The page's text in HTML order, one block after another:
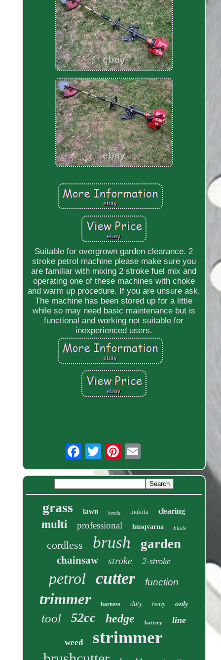
Suitable for overgrown garden clearance. 2
stroke petrol machine please make sure you
are familiar with mixing 2 stroke fuel mix and
operating one of these machines with choke
and warm up procedure. If you are unsure ask.
The machine has been stored up for a little
while so may need basic maintenance but is
functional and working not suitable for
inexperienced users.
grass lawn honda makita clearing
multi professional husqvarna blade
cordless brush garden
chainsaw stroke 2-stroke
petrol cutter function
trimmer harness duty heavy only
tool 52cc hedge battery line
weed strimmer